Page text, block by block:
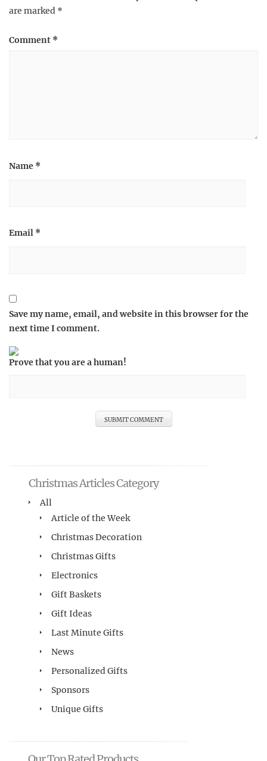
are marked *
Comment *
Name *
Email *
Save my name, email, and website in this browser for the
next time I comment.
Prove that you are a human!
Christmas Articles Category
All
Article of the Week
Christmas Decoration
Christmas Gifts
Electronics
Gift Baskets
Gift Ideas
Last Minute Gifts
News
Personalized Gifts
Sponsors
Unique Gifts